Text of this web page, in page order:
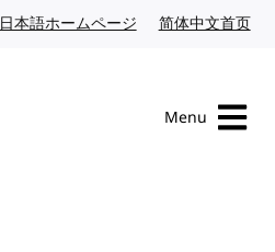
日本語ホームページ Japanese website
简体中文首页
Menu